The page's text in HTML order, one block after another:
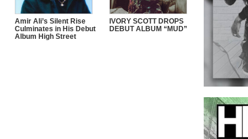
Amir Ali’s Silent Rise
Culminates in His Debut
Album High Street
IVORY SCOTT DROPS
DEBUT ALBUM “MUD”